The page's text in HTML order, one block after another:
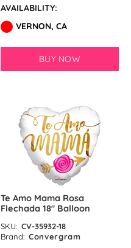
AVAILABILITY:
VERNON, CA
BUY NOW
Te Amo Mama Rosa
Flechada 18″ Balloon
SKU: CV-35932-18
Brand: Convergram